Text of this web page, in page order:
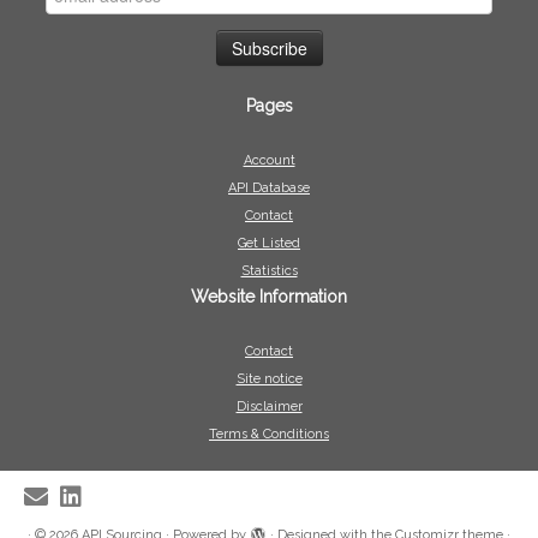
Pages
Account
API Database
Contact
Get Listed
Statistics
Website Information
Contact
Site notice
Disclaimer
Terms & Conditions